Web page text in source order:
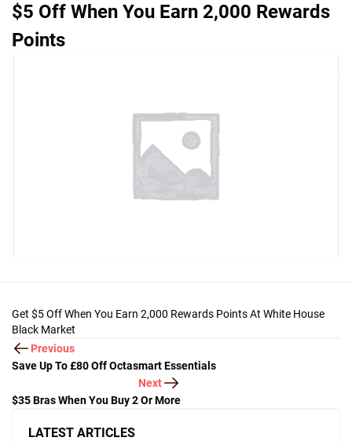
$5 Off When You Earn 2,000 Rewards
Points
LATEST ARTICLES
Get $5 Off When You Earn 2,000 Rewards Points At White House
Black Market
Previous
Save Up To £80 Off Octasmart Essentials
Next
$35 Bras When You Buy 2 Or More